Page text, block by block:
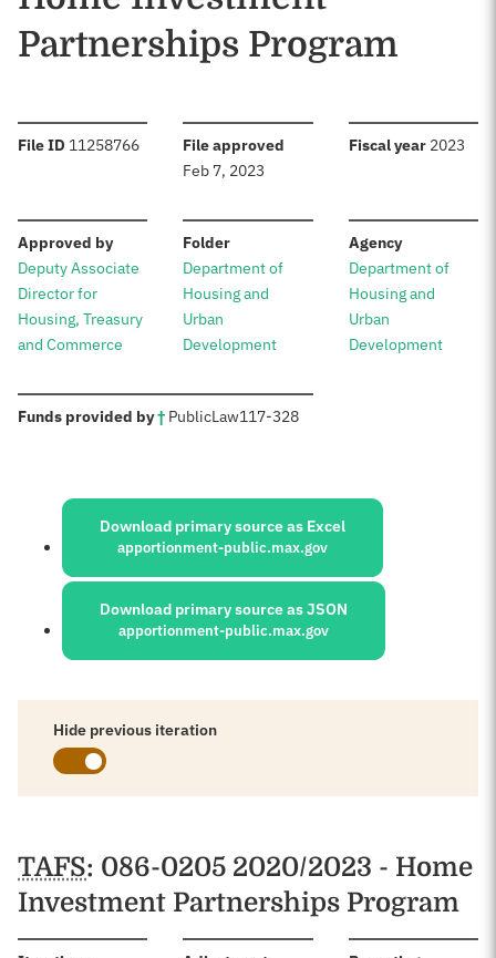
Partnerships Program
File ID :11258766 File approved
Feb 7, 2023
Fiscal year: 2023
Approved by:
Deputy Associate
Director for
Housing, Treasury
and Commerce
Folder:
Department of
Housing and
Urban
Development
Agency:
Department of
Housing and
Urban
Development
Funds provided by†: PublicLaw117-328
Sources:
Download primary source as Excel
apportionment-public.max.gov
Download primary source as JSON
apportionment-public.max.gov
Hide previous iteration
Schedules
TAFS: 086-0205 2020/2023 - Home
Investment Partnerships Program